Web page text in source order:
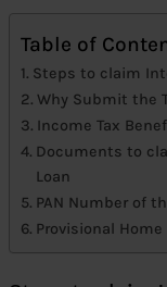
Table of
Steps to claim
Why Submit the
Income Tax
Documents to
Loan
PAN Number of
Provisional